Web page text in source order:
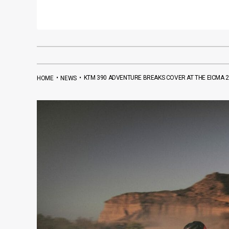
HOME•NEWS• KTM 390 ADVENTURE BREAKS COVER AT THE EICMA